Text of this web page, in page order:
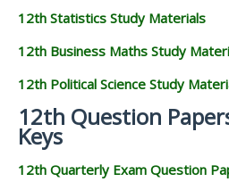
12th Statistics Study Materials
12th Business Maths Study
12th Political Science Study
12th Question
Keys
12th Quarterly Exam Question